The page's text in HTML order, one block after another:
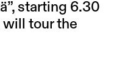
starting 6.30
will tour the